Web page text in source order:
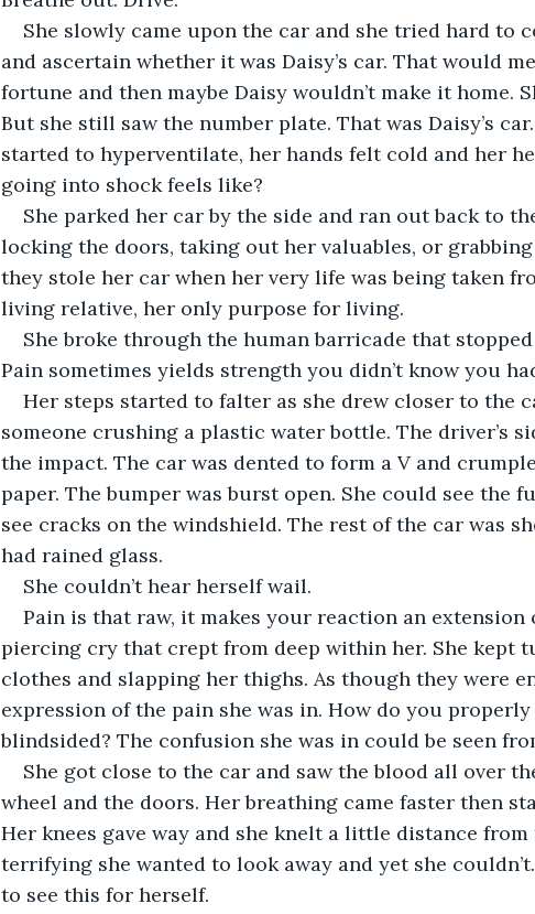
She slowly came upon the car and she tried hard to
and ascertain whether it was Daisy’s car. That would
fortune and then maybe Daisy wouldn’t make it home.
But she still saw the number plate. That was Daisy’s
started to hyperventilate, her hands felt cold and her
She parked her car by the side and ran out back to
locking the doors, taking out her valuables, or
they stole her car when her very life was being taken
She broke through the human barricade that
Her steps started to falter as she drew closer to the
someone crushing a plastic water bottle. The driver’s
the impact. The car was dented to form a V and
paper. The bumper was burst open. She could see the
see cracks on the windshield. The rest of the car was
Pain is that raw, it makes your reaction an extension
piercing cry that crept from deep within her. She kept
clothes and slapping her thighs. As though they were
expression of the pain she was in. How do you
She got close to the car and saw the blood all over
wheel and the doors. Her breathing came faster then
Her knees gave way and she knelt a little distance
terrifying she wanted to look away and yet she